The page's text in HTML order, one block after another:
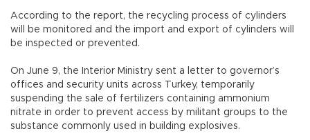
According to the report, the recycling process of cylinders
will be monitored and the import and export of cylinders will
be inspected or prevented.
On June 9, the Interior Ministry sent a letter to governor’s
offices and security units across Turkey, temporarily
suspending the sale of fertilizers containing ammonium
nitrate in order to prevent access by militant groups to the
substance commonly used in building explosives.